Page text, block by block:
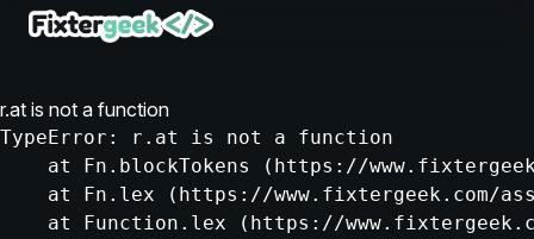
r.at is not a function
TypeError: r.at is not a function
at Fn.blockTokens (https://
at Fn.lex (https://www.fixtergeek.com/
at Function.lex (https://